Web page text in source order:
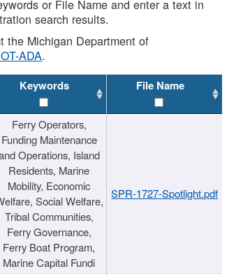
or File Name and enter a text in
search results.
the Michigan Department of
ADA.
Keywords File Name
Ferry Operators,
Funding Maintenance
Operations, Island
Residents, Marine
Mobility, Economic
Social Welfare,
Tribal Communities,
Ferry Governance,
Ferry Boat Program,
Marine Capital Fundi
SPR-1727-Spotlight.pdf